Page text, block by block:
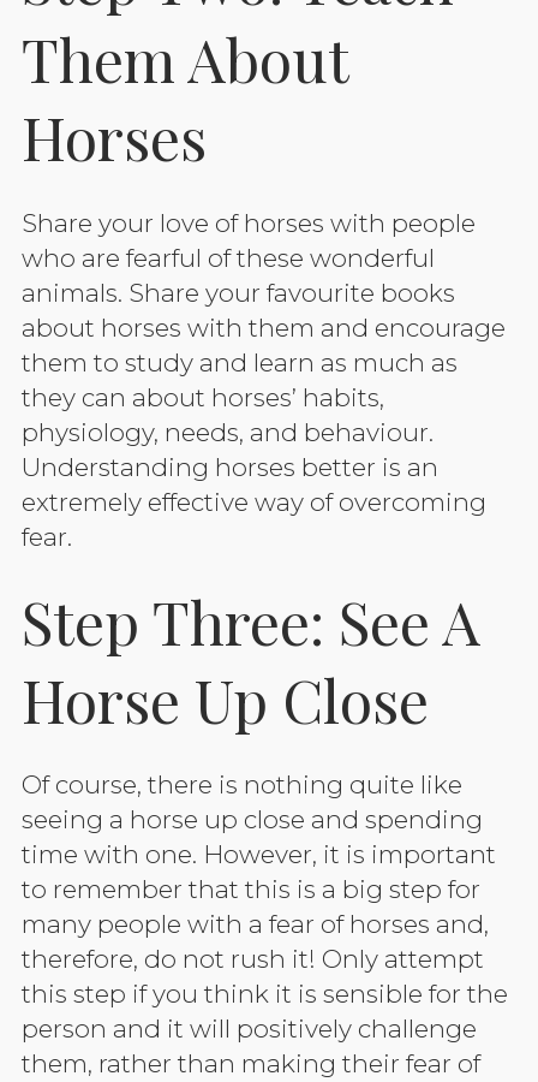
Them About
Horses
Share your love of horses with people
who are fearful of these wonderful
animals. Share your favourite books
about horses with them and encourage
them to study and learn as much as
they can about horses’ habits,
physiology, needs, and behaviour.
Understanding horses better is an
extremely effective way of overcoming
fear.
Step Three: See A
Horse Up Close
Of course, there is nothing quite like
seeing a horse up close and spending
time with one. However, it is important
to remember that this is a big step for
many people with a fear of horses and,
therefore, do not rush it! Only attempt
this step if you think it is sensible for the
person and it will positively challenge
them, rather than making their fear of